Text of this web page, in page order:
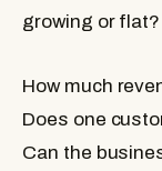
growing or flat?
How much
Does one
Can the